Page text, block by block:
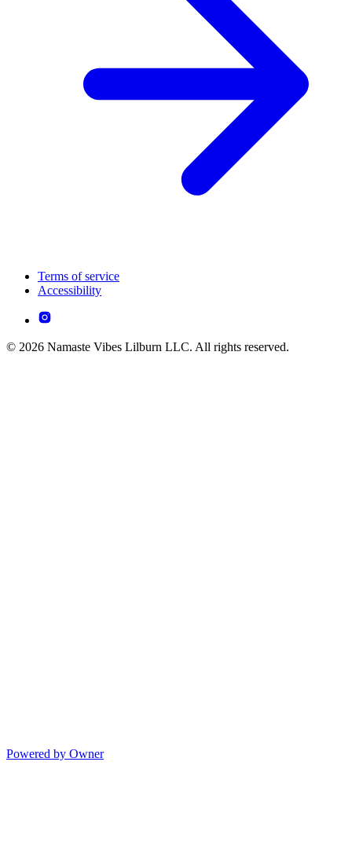
Terms of service
Accessibility
© 2026 Namaste Vibes Lilburn LLC. All rights reserved.
Powered by Owner